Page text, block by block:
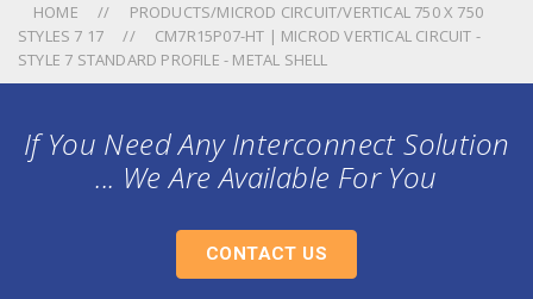
HOME
PRODUCTS/MICROD CIRCUIT/VERTICAL 750 X 750
STYLES 7 17
CM7R15P07-HT | MICROD VERTICAL CIRCUIT -
STYLE 7 STANDARD PROFILE - METAL SHELL
If You Need Any Interconnect Solution
... We Are Available For You
CONTACT US